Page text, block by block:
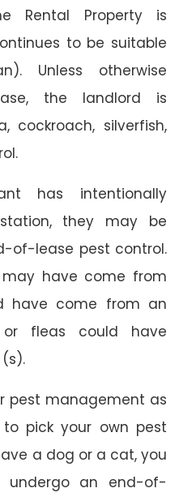
Rental Property is
to be suitable
Unless otherwise
the landlord is
cockroach, silverfish,
has intentionally
they may be
of-lease pest control.
may have come from
have come from an
or fleas could have
pest management as
pick your own pest
a dog or a cat, you
an end-of-